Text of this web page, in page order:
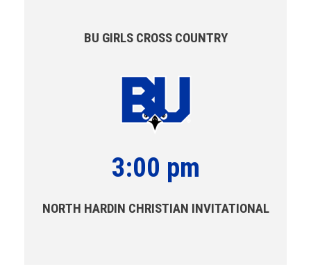
BU GIRLS CROSS COUNTRY
3:00 pm
NORTH HARDIN CHRISTIAN INVITATIONAL